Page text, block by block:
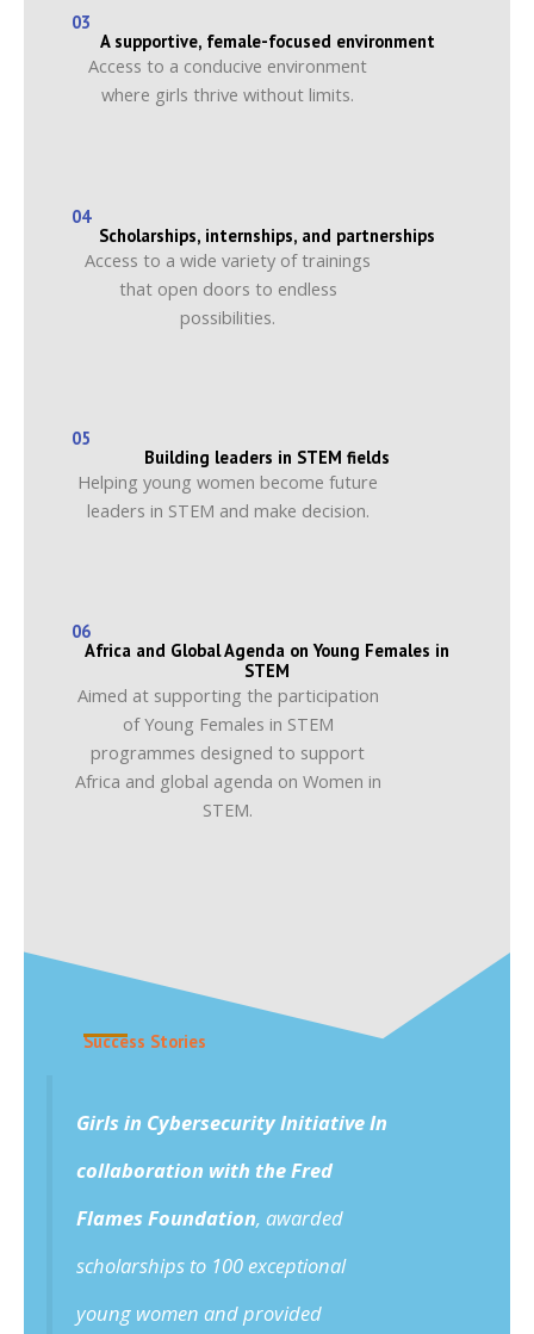
03
A supportive, female-focused environment
Access to a conducive environment
where girls thrive without limits.
04
Scholarships, internships, and partnerships
Access to a wide variety of trainings
that open doors to endless
possibilities.
05
Building leaders in STEM fields
Helping young women become future
leaders in STEM and make decision.
06
Africa and Global Agenda on Young Females in
STEM
Aimed at supporting the participation
of Young Females in STEM
programmes designed to support
Africa and global agenda on Women in
STEM.
Success Stories
Girls in Cybersecurity Initiative In
collaboration with the Fred
Flames Foundation, awarded
scholarships to 100 exceptional
young women and provided